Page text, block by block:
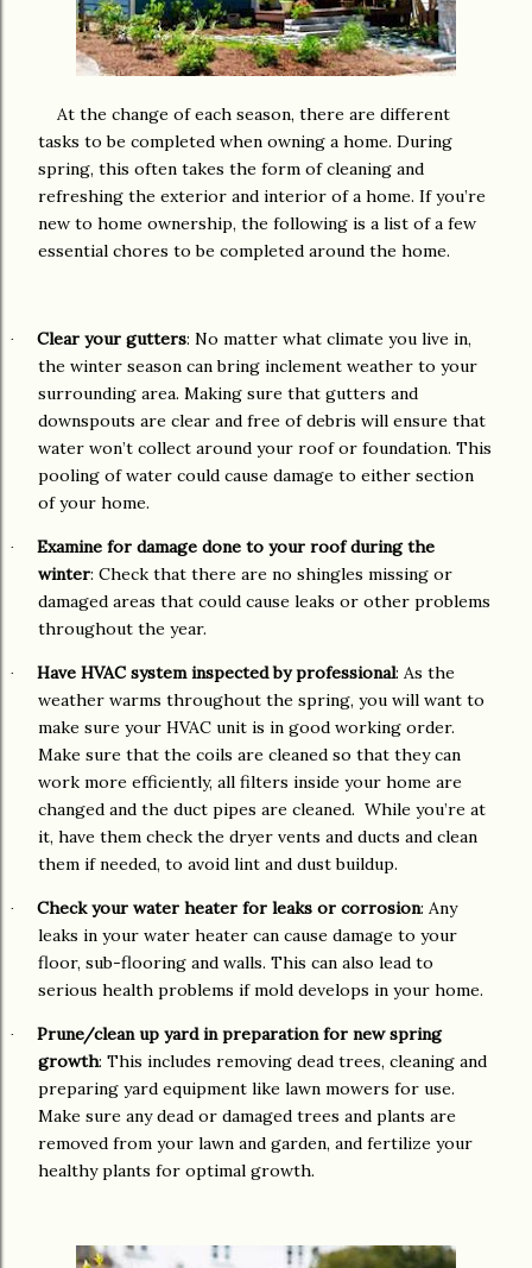
At the change of each season, there are different
tasks to be completed when owning a home. During
spring, this often takes the form of cleaning and
refreshing the exterior and interior of a home. If you’re
new to home ownership, the following is a list of a few
essential chores to be completed around the home.
· Clear your gutters: No matter what climate you live in,
the winter season can bring inclement weather to your
surrounding area. Making sure that gutters and
downspouts are clear and free of debris will ensure that
water won’t collect around your roof or foundation. This
pooling of water could cause damage to either section
of your home.
·
Examine for damage done to your roof during the
winter: Check that there are no shingles missing or
damaged areas that could cause leaks or other problems
throughout the year.
· Have HVAC system inspected by professional: As the
weather warms throughout the spring, you will want to
make sure your HVAC unit is in good working order.
Make sure that the coils are cleaned so that they can
work more efficiently, all filters inside your home are
changed and the duct pipes are cleaned. While you’re at
it, have them check the dryer vents and ducts and clean
them if needed, to avoid lint and dust buildup.
· Check your water heater for leaks or corrosion: Any
leaks in your water heater can cause damage to your
floor, sub-flooring and walls. This can also lead to
serious health problems if mold develops in your home.
·
Prune/clean up yard in preparation for new spring
growth: This includes removing dead trees, cleaning and
preparing yard equipment like lawn mowers for use.
Make sure any dead or damaged trees and plants are
removed from your lawn and garden, and fertilize your
healthy plants for optimal growth.